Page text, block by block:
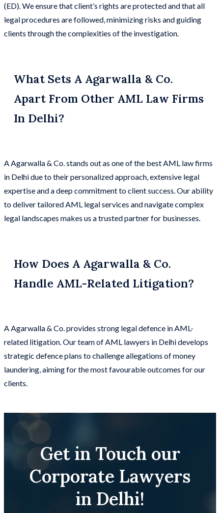
(ED). We ensure that client’s rights are protected and that all
legal procedures are followed, minimizing risks and guiding
clients through the complexities of the investigation.
What Sets A Agarwalla & Co.
Apart From Other AML Law Firms
In Delhi?
A Agarwalla & Co. stands out as one of the best AML law firms
in Delhi due to their personalized approach, extensive legal
expertise and a deep commitment to client success. Our ability
to deliver tailored AML legal services and navigate complex
legal landscapes makes us a trusted partner for businesses.
How Does A Agarwalla & Co.
Handle AML-Related Litigation?
A Agarwalla & Co. provides strong legal defence in AML-
related litigation. Our team of AML lawyers in Delhi develops
strategic defence plans to challenge allegations of money
laundering, aiming for the most favourable outcomes for our
clients.
Get in Touch our
Corporate Lawyers
in Delhi!